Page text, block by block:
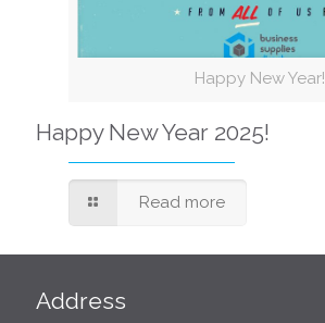
Happy New Year!
Happy New Year 2025!
Read more
Address